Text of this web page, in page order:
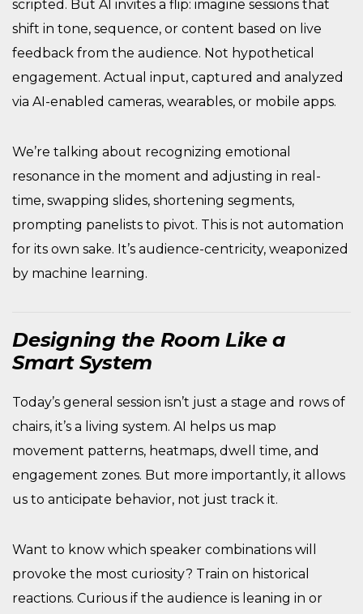
scripted. But AI invites a flip: imagine sessions that
shift in tone, sequence, or content based on live
feedback from the audience. Not hypothetical
engagement. Actual input, captured and analyzed
via AI-enabled cameras, wearables, or mobile apps.
We’re talking about recognizing emotional
resonance in the moment and adjusting in real-
time, swapping slides, shortening segments,
prompting panelists to pivot. This is not automation
for its own sake. It’s audience-centricity, weaponized
by machine learning.
Designing the Room Like a
Smart System
Today’s general session isn’t just a stage and rows of
chairs, it’s a living system. AI helps us map
movement patterns, heatmaps, dwell time, and
engagement zones. But more importantly, it allows
us to anticipate behavior, not just track it.
Want to know which speaker combinations will
provoke the most curiosity? Train on historical
reactions. Curious if the audience is leaning in or